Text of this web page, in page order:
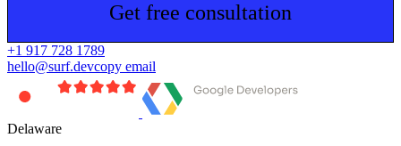
Get free consultation
+1 917 728 1789
hello@surf.devcopy email
Delaware